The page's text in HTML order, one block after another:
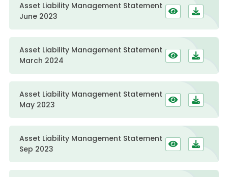
Asset Liability Management Statement
June 2023
Asset Liability Management Statement
March 2024
Asset Liability Management Statement
May 2023
Asset Liability Management Statement
Sep 2023